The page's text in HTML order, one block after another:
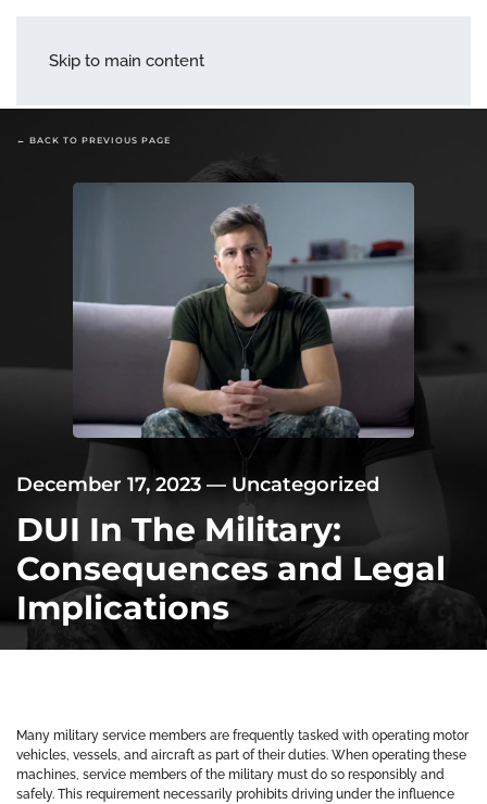
Skip to main content
← BACK TO PREVIOUS PAGE
December 17, 2023 — Uncategorized
DUI In The Military:
Consequences and Legal
Implications
Many military service members are frequently tasked with operating motor
vehicles, vessels, and aircraft as part of their duties. When operating these
machines, service members of the military must do so responsibly and
safely. This requirement necessarily prohibits driving under the influence